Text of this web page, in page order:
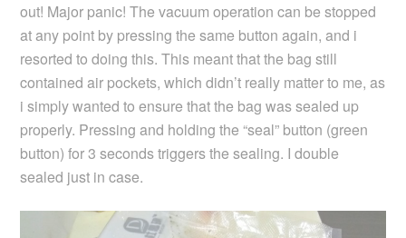
out! Major panic! The vacuum operation can be stopped
at any point by pressing the same button again, and i
resorted to doing this. This meant that the bag still
contained air pockets, which didn’t really matter to me, as
i simply wanted to ensure that the bag was sealed up
properly. Pressing and holding the “seal” button (green
button) for 3 seconds triggers the sealing. I double
sealed just in case.